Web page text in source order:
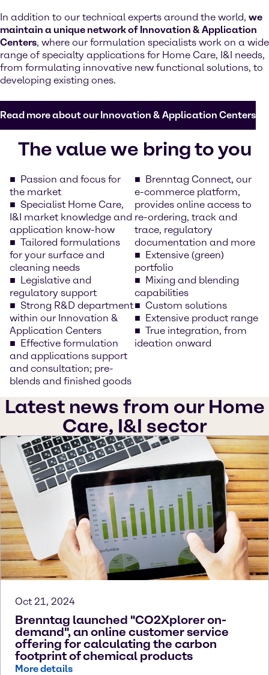
In addition to our technical experts around the world, we
maintain a unique network of Innovation & Application
Centers, where our formulation specialists work on a wide
range of specialty applications for Home Care, I&I needs,
from formulating innovative new functional solutions, to
developing existing ones.
Read more about our Innovation & Application Centers
The value we bring to you
Passion and focus for
the market
Specialist Home Care,
I&I market knowledge and
application know-how
Tailored formulations
for your surface and
cleaning needs
Legislative and
regulatory support
Strong R&D department
within our Innovation &
Application Centers
Effective formulation
and applications support
and consultation; pre-
blends and finished goods
Brenntag Connect, our
e-commerce platform,
provides online access to
re-ordering, track and
trace, regulatory
documentation and more
Extensive (green)
portfolio
Mixing and blending
capabilities
Custom solutions
Extensive product range
True integration, from
ideation onward
Latest news from our Home
Care, I&I sector
Oct 21, 2024
Brenntag launched "CO2Xplorer on-
demand", an online customer service
offering for calculating the carbon
footprint of chemical products
More details